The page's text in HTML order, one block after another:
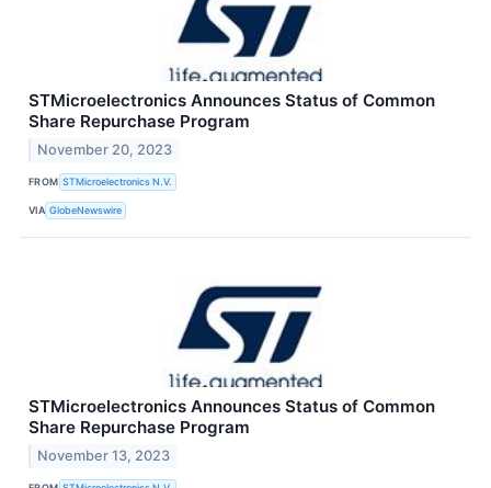
STMicroelectronics Announces Status of Common
Share Repurchase Program
November 20, 2023
FROM STMicroelectronics N.V.
VIA GlobeNewswire
STMicroelectronics Announces Status of Common
Share Repurchase Program
November 13, 2023